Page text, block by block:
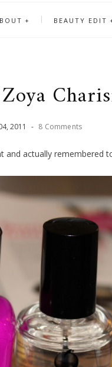
BEAUTY EDIT
,2011 - 8 Comments
and actually remembered